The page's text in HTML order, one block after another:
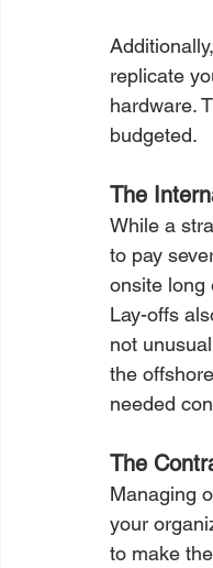
replicate
hardware.
budgeted.
The
While a
to pay
onsite long
Lay-offs
not
the
needed
The
Managing
your
to make